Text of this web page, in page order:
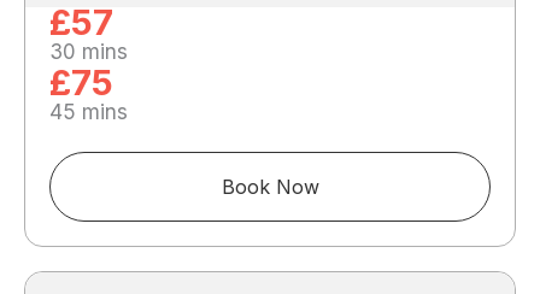
£57
30 mins
£75
45 mins
Book Now